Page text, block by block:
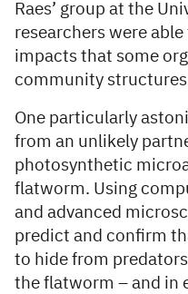
Raes’ group at the
researchers were
impacts that some
community
One particularly
from an unlikely
photosynthetic
flatworm. Using
and advanced
predict and confirm
to hide from
the flatworm – and in